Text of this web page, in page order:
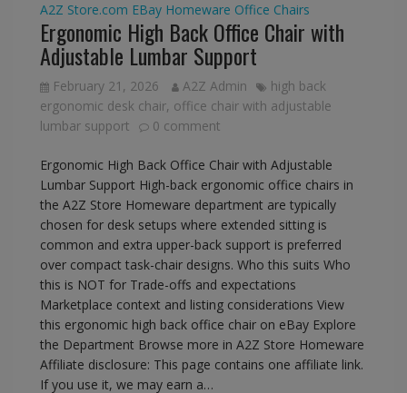
A2Z Store.com EBay Homeware Office Chairs
Ergonomic High Back Office Chair with
Adjustable Lumbar Support
February 21, 2026 A2Z Admin
high back
ergonomic desk chair, office chair with adjustable
lumbar support
0 comment
Ergonomic High Back Office Chair with Adjustable
Lumbar Support High-back ergonomic office chairs in
the A2Z Store Homeware department are typically
chosen for desk setups where extended sitting is
common and extra upper-back support is preferred
over compact task-chair designs. Who this suits Who
this is NOT for Trade-offs and expectations
Marketplace context and listing considerations View
this ergonomic high back office chair on eBay Explore
the Department Browse more in A2Z Store Homeware
Affiliate disclosure: This page contains one affiliate link.
If you use it, we may earn a…